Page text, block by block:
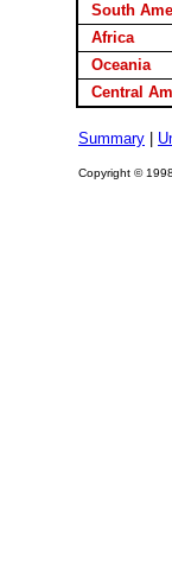
South
Africa
Oceania
Central
Summary
Copyright ©